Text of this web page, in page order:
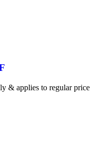
& applies to regular price